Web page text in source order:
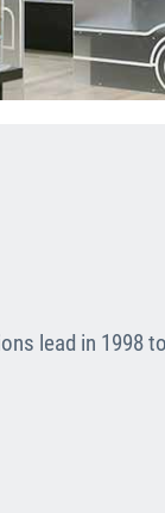
lead in 1998